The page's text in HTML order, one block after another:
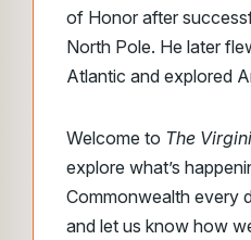
of Honor after
North Pole. He later
Atlantic and explored
Welcome to The
explore what’s
Commonwealth every
and let us know how